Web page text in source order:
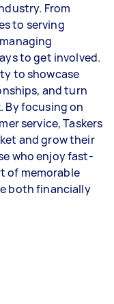
From
to serving
to get involved.
to showcase
and turn
By focusing on
service, Taskers
and grow their
who enjoy fast-
of memorable
both financially